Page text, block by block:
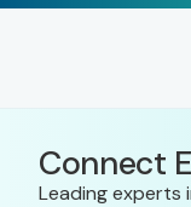
Connect
Leading